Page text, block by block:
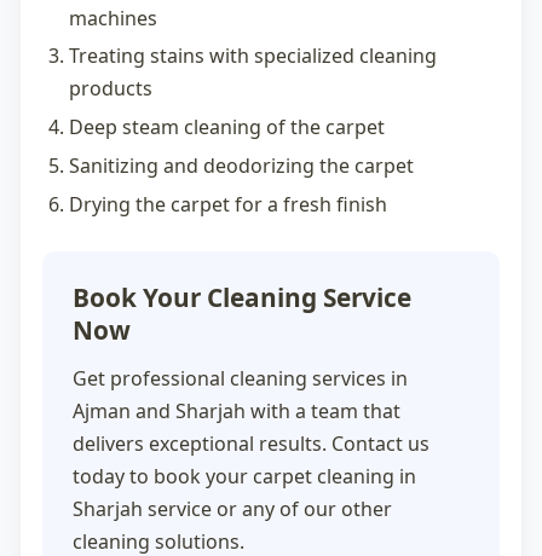
machines
Treating stains with specialized cleaning
products
Deep steam cleaning of the carpet
Sanitizing and deodorizing the carpet
Drying the carpet for a fresh finish
Book Your Cleaning Service
Now
Get professional cleaning services in
Ajman and Sharjah with a team that
delivers exceptional results. Contact us
today to book your carpet cleaning in
Sharjah service or any of our other
cleaning solutions.